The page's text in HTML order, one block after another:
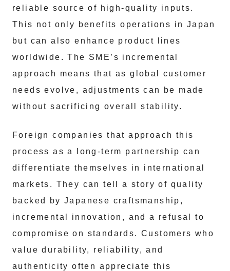
reliable source of high-quality inputs.
This not only benefits operations in Japan
but can also enhance product lines
worldwide. The SME’s incremental
approach means that as global customer
needs evolve, adjustments can be made
without sacrificing overall stability.
Foreign companies that approach this
process as a long-term partnership can
differentiate themselves in international
markets. They can tell a story of quality
backed by Japanese craftsmanship,
incremental innovation, and a refusal to
compromise on standards. Customers who
value durability, reliability, and
authenticity often appreciate this